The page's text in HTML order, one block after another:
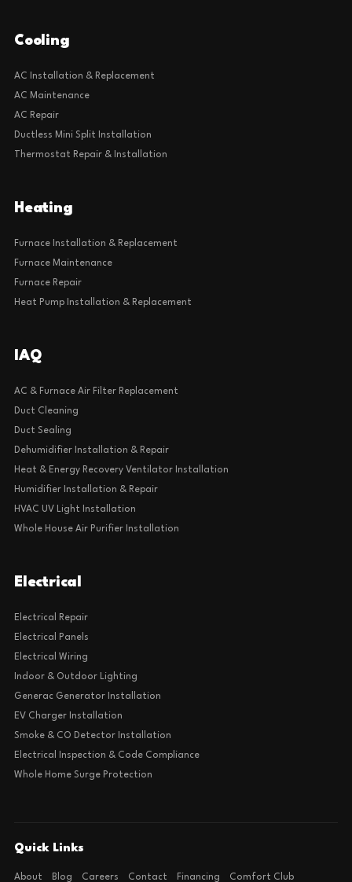
Cooling
AC Installation & Replacement
AC Maintenance
AC Repair
Ductless Mini Split Installation
Thermostat Repair & Installation
Heating
Furnace Installation & Replacement
Furnace Maintenance
Furnace Repair
Heat Pump Installation & Replacement
IAQ
AC & Furnace Air Filter Replacement
Duct Cleaning
Duct Sealing
Dehumidifier Installation & Repair
Heat & Energy Recovery Ventilator Installation
Humidifier Installation & Repair
HVAC UV Light Installation
Whole House Air Purifier Installation
Electrical
Electrical Repair
Electrical Panels
Electrical Wiring
Indoor & Outdoor Lighting
Generac Generator Installation
EV Charger Installation
Smoke & CO Detector Installation
Electrical Inspection & Code Compliance
Whole Home Surge Protection
Quick Links
About Blog Careers Contact Financing Comfort Club